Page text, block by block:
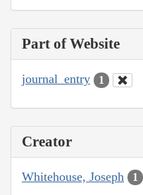
Part of Website
journal_entry 1
Creator
Whitehouse, Joseph 1